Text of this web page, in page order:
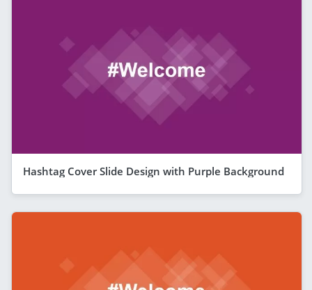
Hashtag Cover Slide Design with Purple Background